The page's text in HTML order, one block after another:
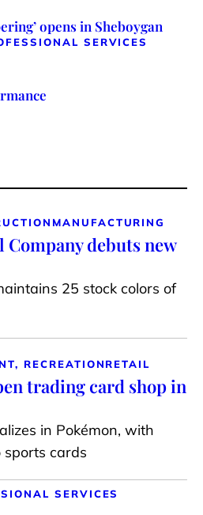
opens in Sheboygan
SERVICES
MANUFACTURING
Company debuts new
25 stock colors of
RECREATIONRETAIL
trading card shop in
in Pokémon, with
cards
SERVICES